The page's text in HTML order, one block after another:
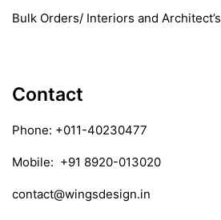
Bulk Orders/ Interiors and Architect’s
Contact
Phone: +011-40230477
Mobile: +91 8920-013020
contact@wingsdesign.in